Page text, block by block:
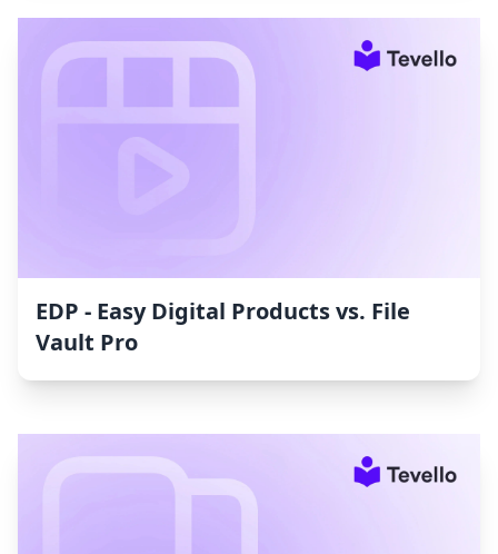
EDP ‑ Easy Digital Products vs. File
Vault Pro